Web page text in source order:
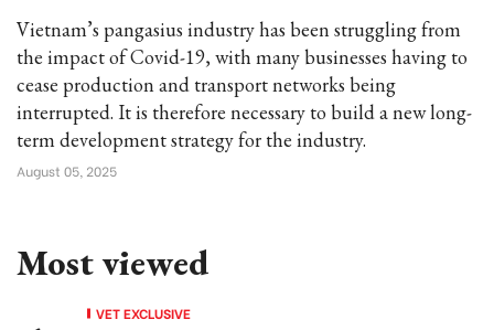
Vietnam’s pangasius industry has been struggling from
the impact of Covid-19, with many businesses having to
cease production and transport networks being
interrupted. It is therefore necessary to build a new long-
term development strategy for the industry.
August 05, 2025
Most viewed
VET EXCLUSIVE